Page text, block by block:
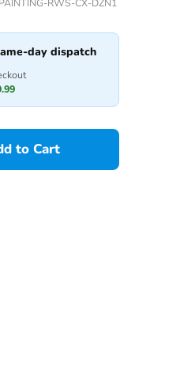
day dispatch
to Cart